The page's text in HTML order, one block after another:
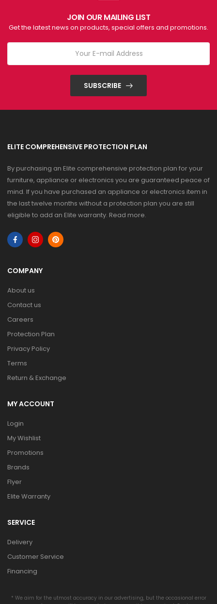
JOIN OUR MAILING LIST
Get the latest news on products, special offers and promotions.
SUBSCRIBE
ELITE COMPREHENSIVE PROTECTION PLAN
By purchasing an Elite comprehensive protection plan for your
furniture, appliance or electronics you are guaranteed peace of
mind. If you have purchased an appliance or electronics item in
the last twelve months without a protection plan you are still
eligible to add an Elite warranty. Read more.
COMPANY
About us
Contact us
Careers
Protection Plan
Privacy Policy
Terms
Return & Exchange
MY ACCOUNT
Login
My Wishlist
Promotions
Brands
Flyer
Elite Warranty
SERVICE
Delivery
Customer Service
Financing
* We aim for the utmost accuracy in our advertising, but the occasional error